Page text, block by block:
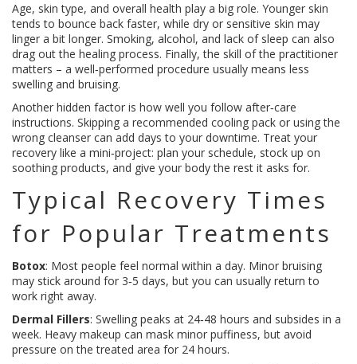
Age, skin type, and overall health play a big role. Younger skin
tends to bounce back faster, while dry or sensitive skin may
linger a bit longer. Smoking, alcohol, and lack of sleep can also
drag out the healing process. Finally, the skill of the practitioner
matters – a well‑performed procedure usually means less
swelling and bruising.
Another hidden factor is how well you follow after‑care
instructions. Skipping a recommended cooling pack or using the
wrong cleanser can add days to your downtime. Treat your
recovery like a mini‑project: plan your schedule, stock up on
soothing products, and give your body the rest it asks for.
Typical Recovery Times
for Popular Treatments
Botox: Most people feel normal within a day. Minor bruising
may stick around for 3‑5 days, but you can usually return to
work right away.
Dermal Fillers: Swelling peaks at 24‑48 hours and subsides in a
week. Heavy makeup can mask minor puffiness, but avoid
pressure on the treated area for 24 hours.